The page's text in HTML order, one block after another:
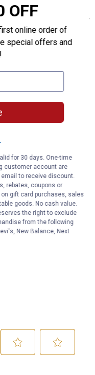
OFF
online order of
special offers and
for 30 days. One-time
customer account are
to receive discount.
rebates, coupons or
gift card purchases, sales
goods. No cash value.
the right to exclude
from the following
New Balance, Next